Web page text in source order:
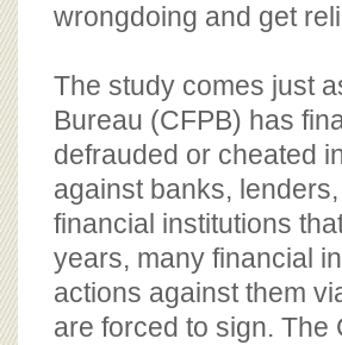
wrongdoing and get
The study comes just
Bureau (CFPB) has
defrauded or cheated
against banks,
financial institutions
years, many financial
actions against them
are forced to sign. The